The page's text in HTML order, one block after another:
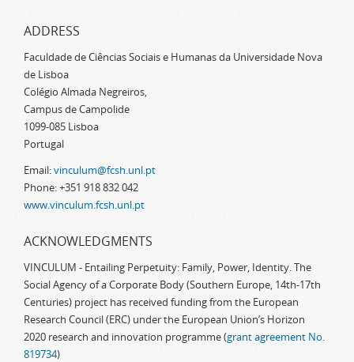
ADDRESS
Faculdade de Ciências Sociais e Humanas da Universidade Nova
de Lisboa
Colégio Almada Negreiros,
Campus de Campolide
1099-085 Lisboa
Portugal
Email:vinculum@fcsh.unl.pt
Phone: +351 918 832 042
www.vinculum.fcsh.unl.pt
ACKNOWLEDGMENTS
VINCULUM - Entailing Perpetuity: Family, Power, Identity. The
Social Agency of a Corporate Body (Southern Europe, 14th-17th
Centuries) project has received funding from the European
Research Council (ERC) under the European Union’s Horizon
2020 research and innovation programme (grant agreement No.
819734)